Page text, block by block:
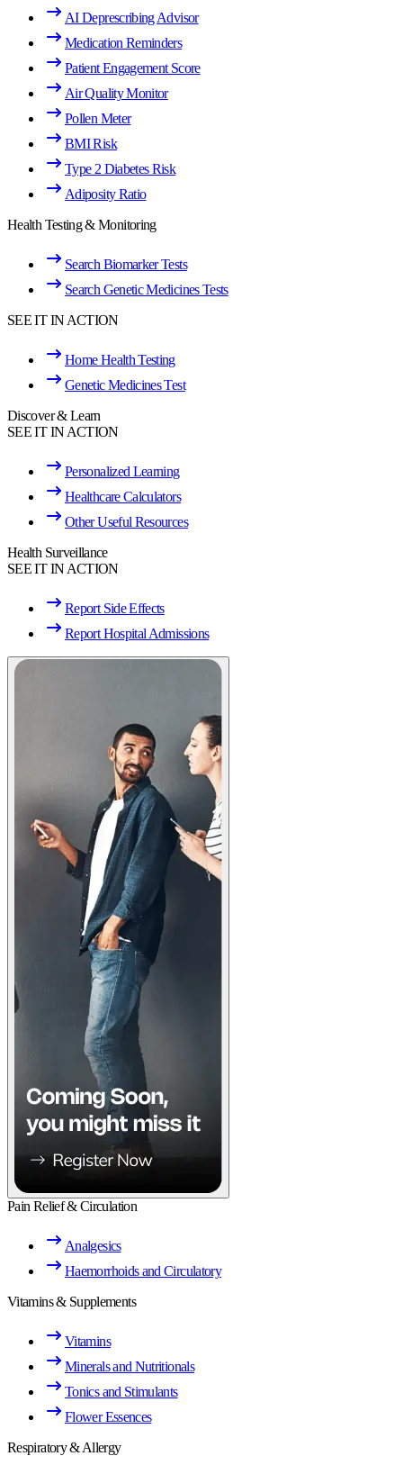
AI Deprescribing Advisor
Medication Reminders
Patient Engagement Score
Air Quality Monitor
Pollen Meter
BMI Risk
Type 2 Diabetes Risk
Adiposity Ratio
Health Testing & Monitoring
Search Biomarker Tests
Search Genetic Medicines Tests
SEE IT IN ACTION
Home Health Testing
Genetic Medicines Test
Discover & Learn
SEE IT IN ACTION
Personalized Learning
Healthcare Calculators
Other Useful Resources
Health Surveillance
SEE IT IN ACTION
Report Side Effects
Report Hospital Admissions
Pain Relief & Circulation
Analgesics
Haemorrhoids and Circulatory
Vitamins & Supplements
Vitamins
Minerals and Nutritionals
Tonics and Stimulants
Flower Essences
Respiratory & Allergy